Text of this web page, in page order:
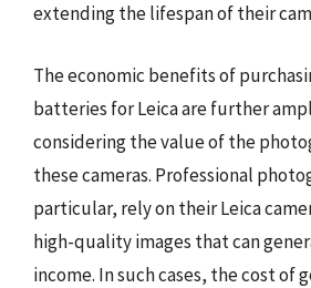
extending the lifespan of their
The economic benefits of
batteries for Leica are further
considering the value of the
these cameras. Professional
particular, rely on their Leica
high-quality images that can
income. In such cases, the cost of